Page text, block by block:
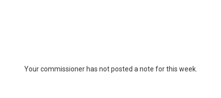
Your commissioner has not posted a note for this week.